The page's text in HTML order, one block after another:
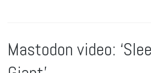
Mastodon video: